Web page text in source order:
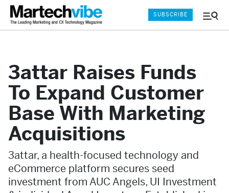
Menu
SUBSCRIBE
3attar Raises Funds
To Expand Customer
Base With Marketing
Acquisitions
3attar, a health-focused technology and
eCommerce platform secures seed
investment from AUC Angels, UI Investment